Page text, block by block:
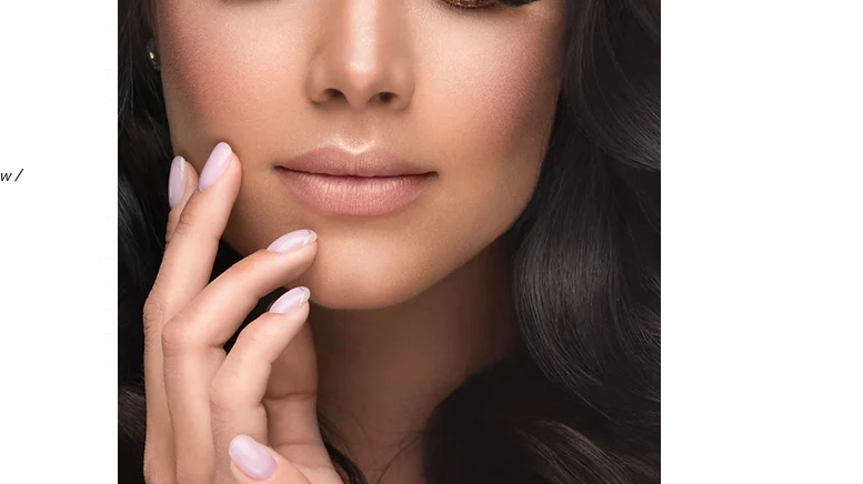
/
DERMAL FILLERS